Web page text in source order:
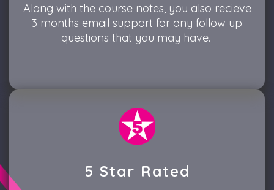
Along with the course notes, you also recieve
3 months email support for any follow up
questions that you may have.
5 Star Rated